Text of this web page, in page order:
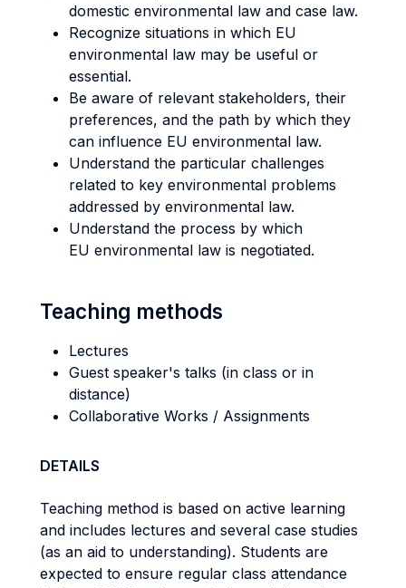
domestic environmental law and case law.
Recognize situations in which EU
environmental law may be useful or
essential.
Be aware of relevant stakeholders, their
preferences, and the path by which they
can influence EU environmental law.
Understand the particular challenges
related to key environmental problems
addressed by environmental law.
Understand the process by which
EU environmental law is negotiated.
Teaching methods
Lectures
Guest speaker's talks (in class or in
distance)
Collaborative Works / Assignments
DETAILS
Teaching method is based on active learning
and includes lectures and several case studies
(as an aid to understanding). Students are
expected to ensure regular class attendance